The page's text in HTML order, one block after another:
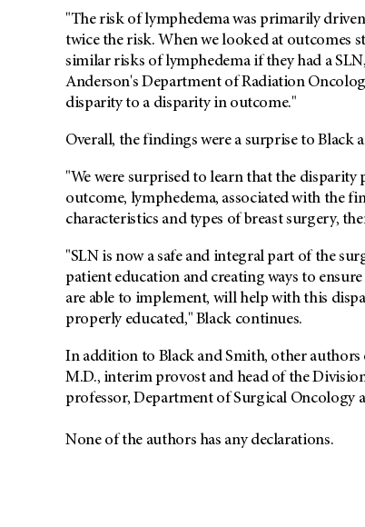
"The risk of lymphedema was primarily
twice the risk. When we looked at outcomes
similar risks of lymphedema if they had a
Anderson's Department of Radiation
disparity to a disparity in outcome."
Overall, the findings were a surprise to Black
"We were surprised to learn that the disparity
outcome, lymphedema, associated with the
characteristics and types of breast surgery,
"SLN is now a safe and integral part of the
patient education and creating ways to
are able to implement, will help with this
properly educated," Black continues.
In addition to Black and Smith, other
M.D., interim provost and head of the
professor, Department of Surgical Oncology
None of the authors has any declarations.